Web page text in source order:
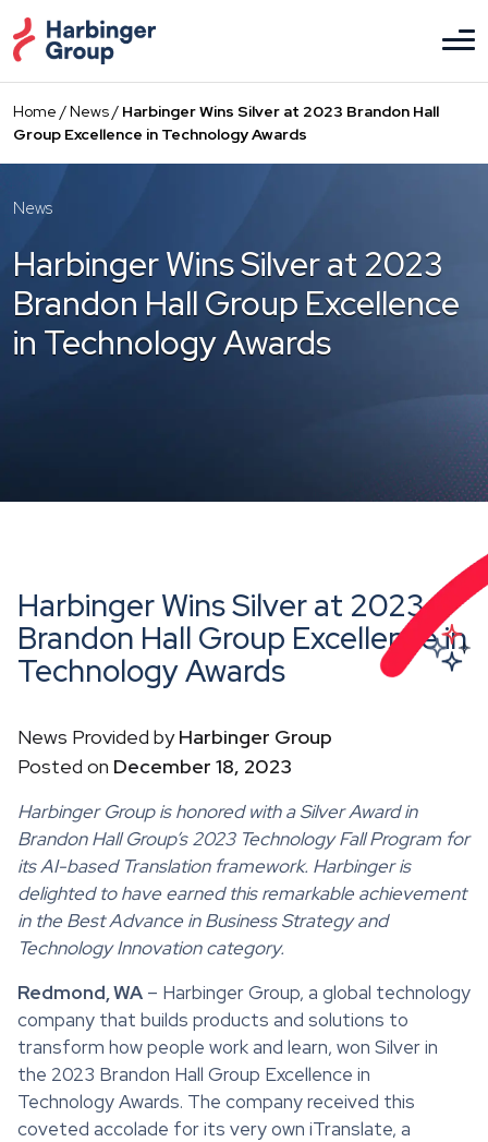
to
the
content
Home /News/ Harbinger Wins Silver at 2023 Brandon Hall
Group Excellence in Technology Awards
News
Harbinger Wins Silver at 2023
Brandon Hall Group Excellence
in Technology Awards
Harbinger Wins Silver at 2023
Brandon Hall Group Excellence in
Technology Awards
News Provided byHarbinger Group
Posted on December 18, 2023
Harbinger Group is honored with a Silver Award in
Brandon Hall Group’s 2023 Technology Fall Program for
its AI-based Translation framework. Harbinger is
delighted to have earned this remarkable achievement
in the Best Advance in Business Strategy and
Technology Innovation category.
Redmond, WA – Harbinger Group, a global technology
company that builds products and solutions to
transform how people work and learn, won Silver in
the 2023 Brandon Hall Group Excellence in
Technology Awards. The company received this
coveted accolade for its very own iTranslate, a